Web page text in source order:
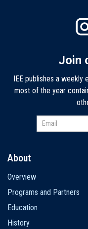
Join
IEE publishes a
most of the year
navigation
About
Overview
Programs and Partners
Education
History